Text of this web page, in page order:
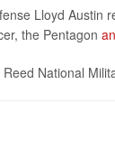
Lloyd Austin
the Pentagon
National